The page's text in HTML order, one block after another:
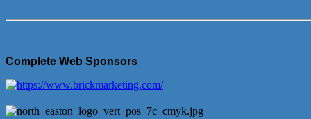
Complete Web Sponsors